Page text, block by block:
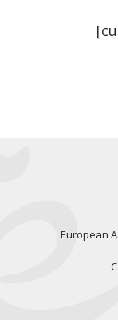
European